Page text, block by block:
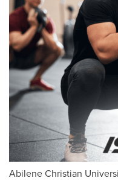
Abilene Christian